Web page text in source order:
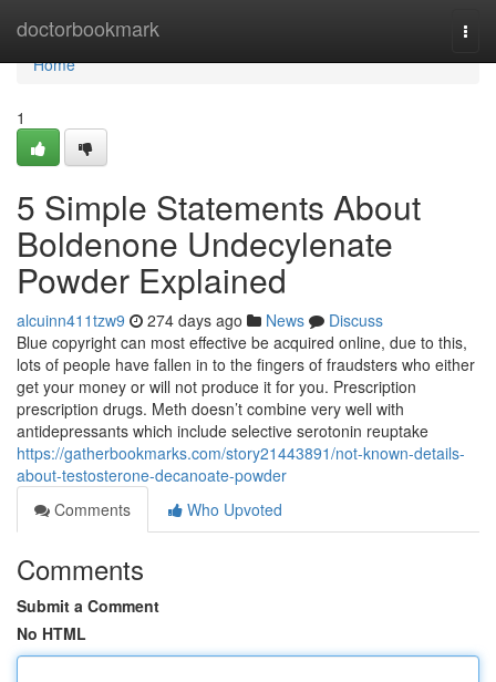
doctorbookmark
Home
Home
1
5 Simple Statements About
Boldenone Undecylenate
Powder Explained
alcuinn411tzw9 274 days ago News
Discuss
Blue copyright can most effective be acquired online, due to this,
lots of people have fallen in to the fingers of fraudsters who either
get your money or will not produce it for you. Prescription
prescription drugs. Meth doesn’t combine very well with
antidepressants which include selective serotonin reuptake
https://gatherbookmarks.com/story21443891/not-known-details-
about-testosterone-decanoate-powder
Comments
Who Upvoted
Comments
Submit a Comment
No HTML